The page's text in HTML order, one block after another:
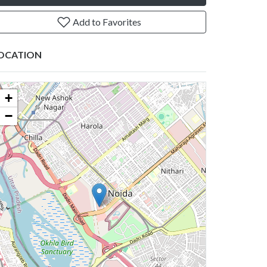
Add to Favorites
+
−